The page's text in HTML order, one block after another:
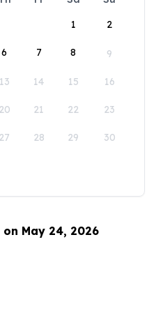
1
2
6 7 8 9
13 14 15 16
20 21 22 23
27 28 29 30
May 24, 2026